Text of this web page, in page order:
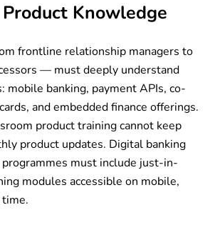
Knowledge
frontline relationship managers to
— must deeply understand
mobile banking, payment APIs, co-
and embedded finance offerings.
product training cannot keep
product updates. Digital banking
must include just-in-
modules accessible on mobile,